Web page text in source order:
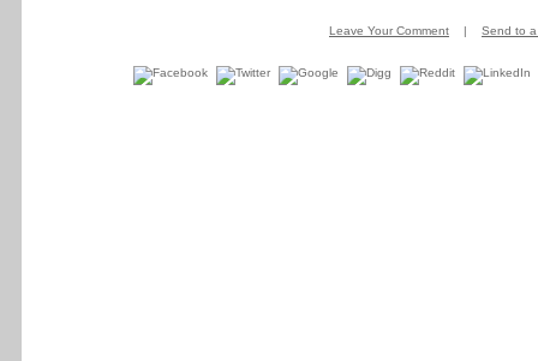
Leave Your Comment | Send to